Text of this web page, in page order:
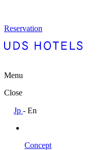
Reservation
Menu
Close
Jp - En
Concept